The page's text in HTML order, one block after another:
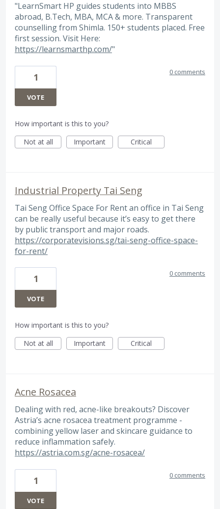
"LearnSmart HP guides students into MBBS
abroad, B.Tech, MBA, MCA & more. Transparent
counselling from Shimla. 150+ students placed. Free
first session. Visit Here:
https://learnsmarthp.com/"
1
VOTE
0 comments
How important is this to you?
Not at all
Important Critical
Industrial Property Tai Seng
Tai Seng Office Space For Rent an office in Tai Seng
can be really useful because it’s easy to get there
by public transport and major roads.
https://corporatevisions.sg/tai-seng-office-space-
for-rent/
1
VOTE
0 comments
How important is this to you?
Not at all
Important Critical
Acne Rosacea
Dealing with red, acne-like breakouts? Discover
Astria’s acne rosacea treatment programme -
combining yellow laser and skincare guidance to
reduce inflammation safely.
https://astria.com.sg/acne-rosacea/
1
VOTE
0 comments